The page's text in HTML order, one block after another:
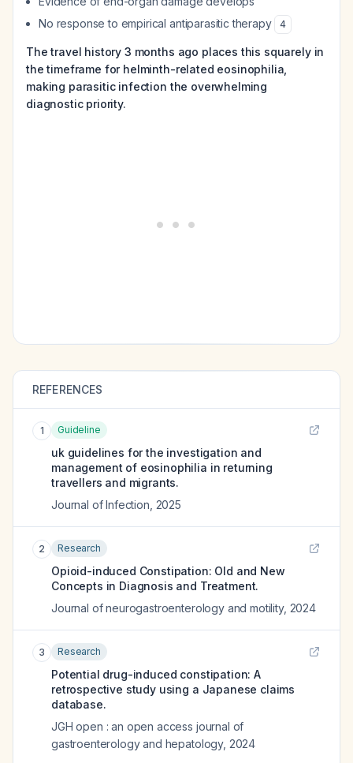
No response to empirical antiparasitic therapy
4
The travel history 3 months ago places this squarely in
the timeframe for helminth-related eosinophilia,
making parasitic infection the overwhelming
diagnostic priority.
REFERENCES
1 Guideline
uk guidelines for the investigation and
management of eosinophilia in returning
travellers and migrants.
Journal of Infection 2025
2 Research
Opioid-induced Constipation: Old and New
Concepts in Diagnosis and Treatment.
Journal of neurogastroenterology and motility, 2024
3 Research
Potential drug-induced constipation: A
retrospective study using a Japanese claims
database.
JGH open : an open access journal of
gastroenterology and hepatology, 2024